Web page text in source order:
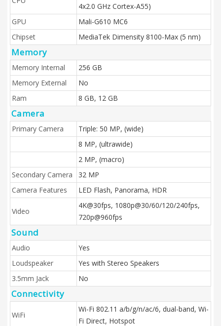
4x2.0 GHz Cortex-A55)
GPU
Mali-G610 MC6
Chipset
MediaTek Dimensity 8100-Max (5 nm)
Memory
Memory Internal
256 GB
Memory External
No
Ram
8 GB, 12 GB
Camera
Primary Camera
Triple: 50 MP, (wide)
8 MP, (ultrawide)
2 MP, (macro)
Secondary Camera
32 MP
Camera Features
LED Flash, Panorama, HDR
Video
4K@30fps, 1080p@30/60/120/240fps,
720p@960fps
Sound
Audio
Yes
Loudspeaker
Yes with Stereo Speakers
3.5mm Jack
No
Connectivity
WiFi
Wi-Fi 802.11 a/b/g/n/ac/6, dual-band, Wi-
Fi Direct, Hotspot